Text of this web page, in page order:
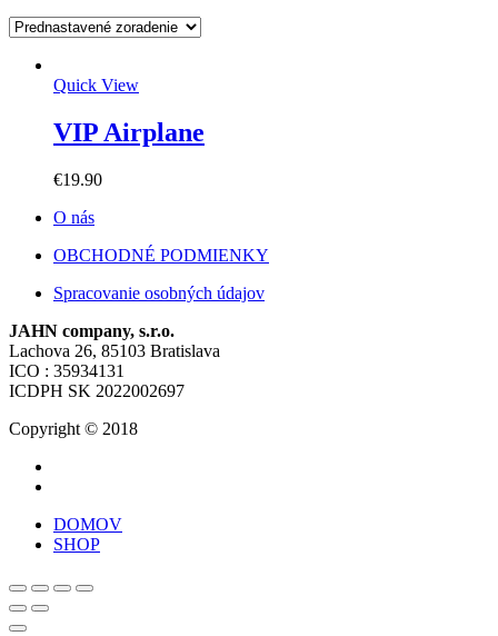
Quick View
VIP Airplane
€19.90
O nás
OBCHODNÉ PODMIENKY
Spracovanie osobných údajov
JAHN company, s.r.o.
Lachova 26, 85103 Bratislava
ICO : 35934131
ICDPH SK 2022002697
Copyright © 2018
DOMOV
SHOP